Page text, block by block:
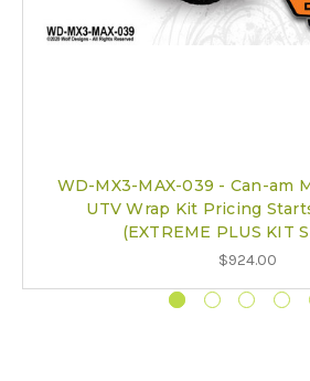
WD-MX3-MAX-039 - Can-am
UTV Wrap Kit Pricing
(EXTREME PLUS KIT
$924.00